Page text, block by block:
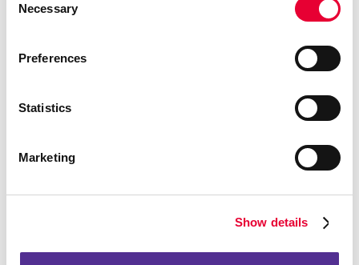
Selection
Necessary
Preferences
Statistics
Marketing
Show details
appreciation or a practical calendar to keep your
Seasonal Printing
At Allegra, we combine creativity and craftsmanship